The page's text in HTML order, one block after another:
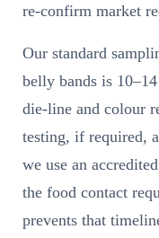
re-confirm market
Our standard
belly bands is
die-line and colour
testing, if required,
we use an
the food contact
prevents that